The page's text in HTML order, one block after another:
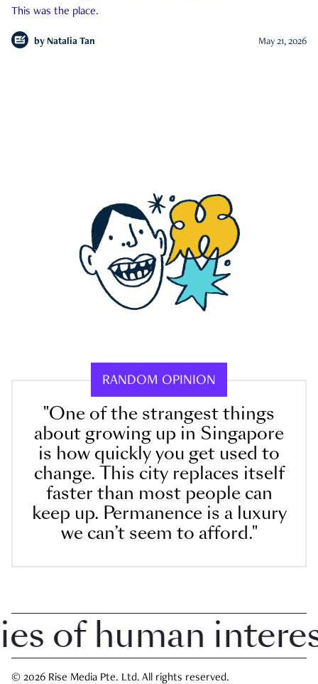
This was the place.
by Natalia Tan May 21, 2026
RANDOM OPINION
"One of the strangest things
about growing up in Singapore
is how quickly you get used to
change. This city replaces itself
faster than most people can
keep up. Permanence is a luxury
we can’t seem to afford."
human interest
© 2026 Rise Media Pte. Ltd. All rights reserved.